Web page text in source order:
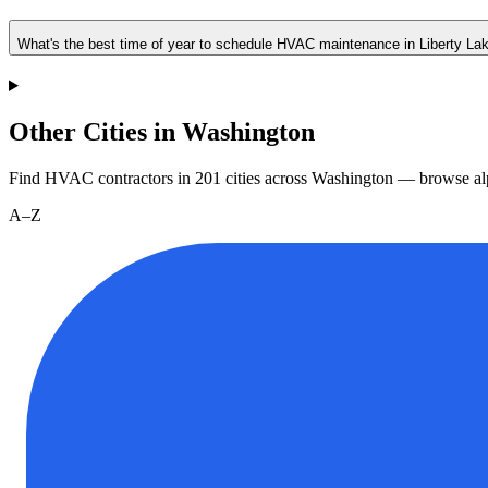
What's the best time of year to schedule HVAC maintenance in Liberty
Other Cities in Washington
Find HVAC contractors in 201 cities across Washington — browse
A–Z